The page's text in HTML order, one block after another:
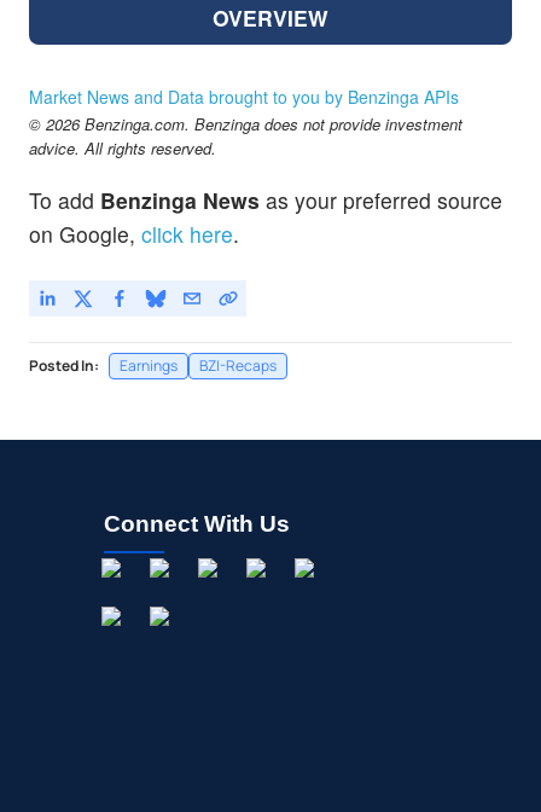
OVERVIEW
Market News and Data brought to you by Benzinga APIs
© 2026 Benzinga.com. Benzinga does not provide investment
advice. All rights reserved.
To add Benzinga News as your preferred source
on Google, click here.
Posted In: Earnings BZI-Recaps
Connect With Us